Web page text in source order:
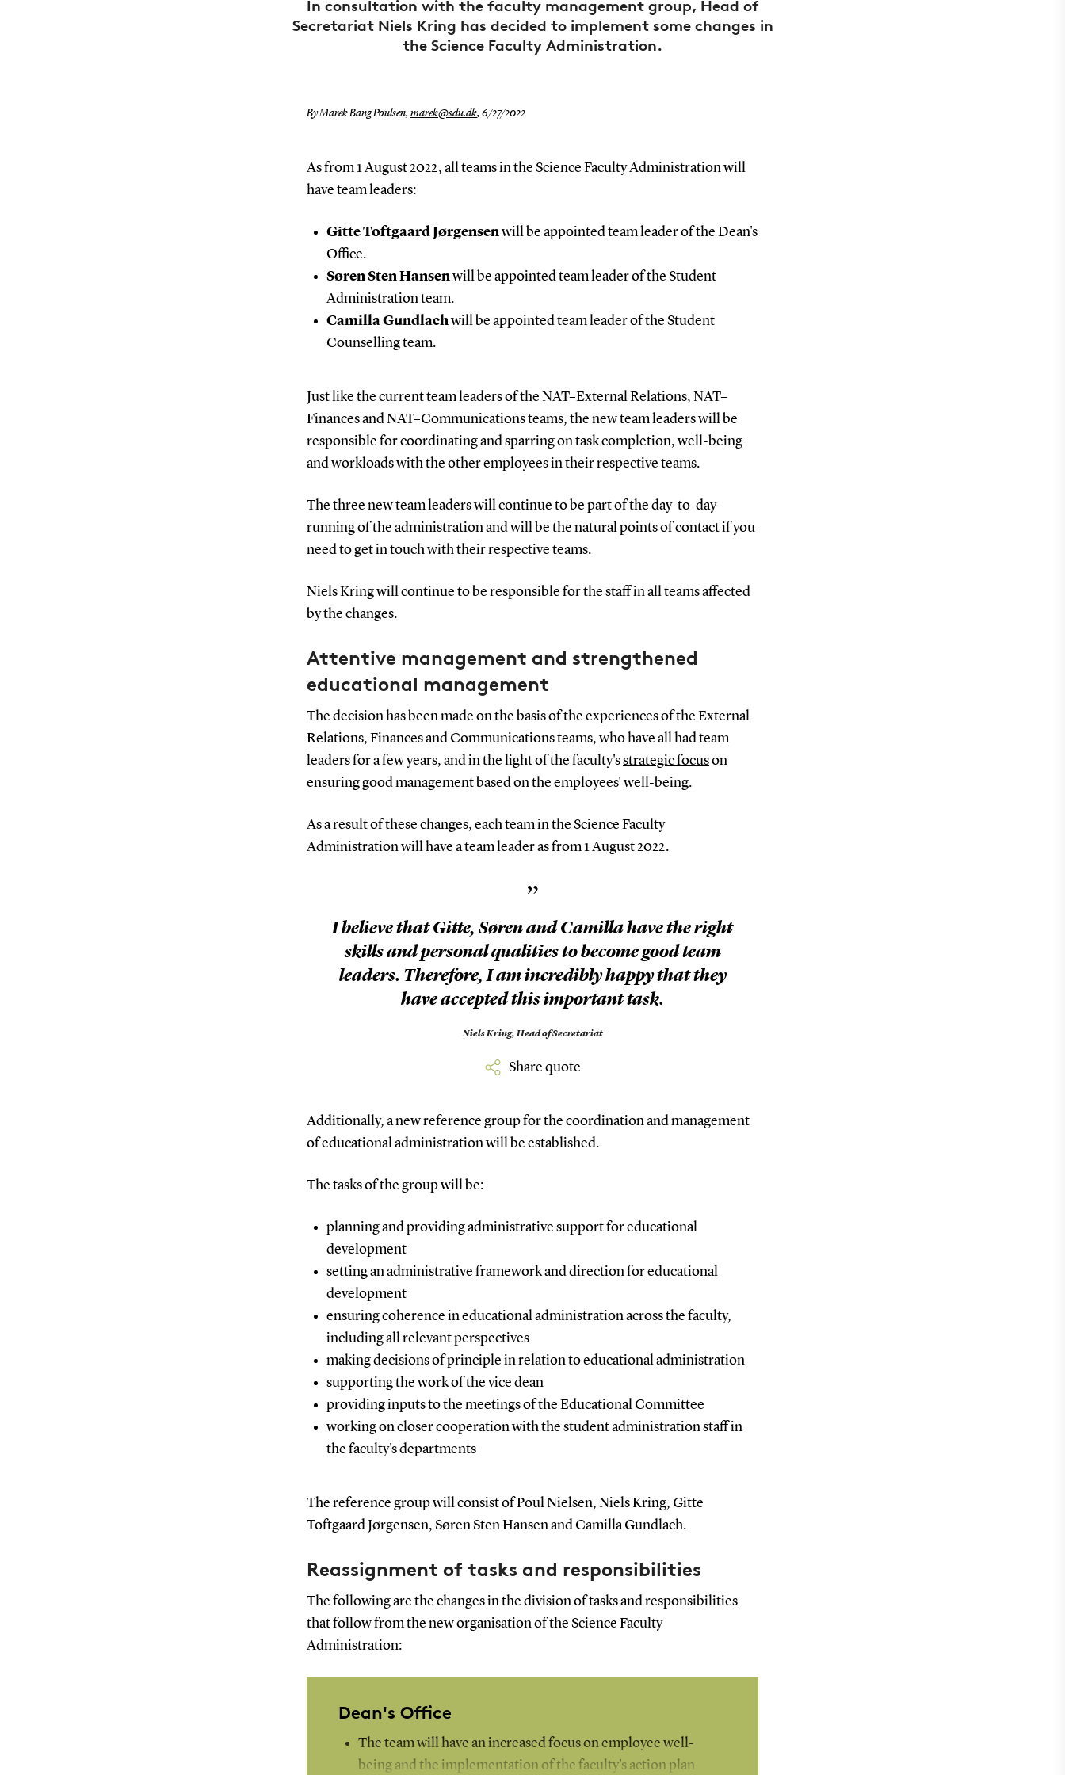
In consultation with the faculty management group, Head of
Secretariat Niels Kring has decided to implement some changes in
the Science Faculty Administration.
By Marek Bang Poulsen, marek@sdu.dk, 6/27/2022
As from 1 August 2022, all teams in the Science Faculty Administration will
have team leaders:
Gitte Toftgaard Jørgensenwill be appointed team leader of the Dean's
Office.
Søren Sten Hansenwill be appointed team leader of the Student
Administration team.
Camilla Gundlachwill be appointed team leader of the Student
Counselling team.
Just like the current team leaders of the NAT–External Relations, NAT–
Finances and NAT–Communications teams, the new team leaders will be
responsible for coordinating and sparring on task completion, well-being
and workloads with the other employees in their respective teams.
The three new team leaders will continue to be part of the day-to-day
running of the administration and will be the natural points of contact if you
need to get in touch with their respective teams.
Niels Kring will continue to be responsible for the staff in all teams affected
by the changes.
Attentive management and strengthened
educational management
The decision has been made on the basis of the experiences of the External
Relations, Finances and Communications teams, who have all had team
leaders for a few years, and in the light of the faculty'sstrategic focuson
ensuring good management based on the employees' well-being.
As a result of these changes, each team in the Science Faculty
Administration will have a team leader as from 1 August 2022.
”
I believe that Gitte, Søren and Camilla have the right
skills and personal qualities to become good team
leaders. Therefore, I am incredibly happy that they
have accepted this important task.
Niels Kring,Head of Secretariat
Share quote
Additionally, a new reference group for the coordination and management
of educational administration will be established.
The tasks of the group will be:
planning and providing administrative support for educational
development
setting an administrative framework and direction for educational
development
ensuring coherence in educational administration across the faculty,
including all relevant perspectives
making decisions of principle in relation to educational administration
supporting the work of the vice dean
providing inputs to the meetings of the Educational Committee
working on closer cooperation with the student administration staff in
the faculty's departments
The reference group will consist of Poul Nielsen, Niels Kring, Gitte
Toftgaard Jørgensen, Søren Sten Hansen and Camilla Gundlach.
Reassignment of tasks and responsibilities
The following are the changes in the division of tasks and responsibilities
that follow from the new organisation of the Science Faculty
Administration:
Dean's Office
The team will have an increased focus on employee well-
being and the implementation of the faculty's action plan